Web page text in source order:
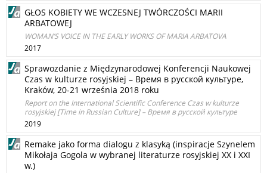
GŁOS KOBIETY WE WCZESNEJ TWÓRCZOŚCI MARII
ARBATOWEJ
WOMAN’S VOICE IN THE EARLY WORKS OF MARIA ARBATOVA
2017
Sprawozdanie z Międzynarodowej Konferencji Naukowej
Czas w kulturze rosyjskiej – Время в русской культуре,
Kraków, 20-21 września 2018 roku
Report on the International Scientific Conference Czas w kulturze
rosyjskiej [Time in Russian Culture] – Время в русской культуре
2019
Remake jako forma dialogu z klasyką (inspiracje Szynelem
Mikołaja Gogola w wybranej literaturze rosyjskiej XX i XXI
w.)